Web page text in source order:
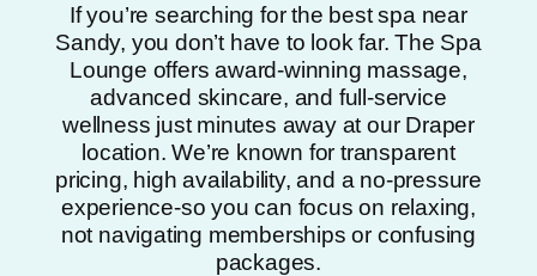
If you’re searching for the best spa near
Sandy, you don’t have to look far. The Spa
Lounge offers award-winning massage,
advanced skincare, and full-service
wellness just minutes away at our Draper
location. We’re known for transparent
pricing, high availability, and a no-pressure
experience-so you can focus on relaxing,
not navigating memberships or confusing
packages.